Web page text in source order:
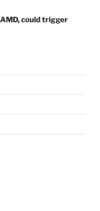
could trigger